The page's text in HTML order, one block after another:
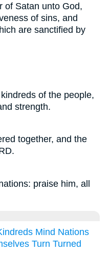
of Satan unto God,
of sins, and
are sanctified by
of the people,
strength.
together, and the
praise him, all
Mind Nations
Turn Turned